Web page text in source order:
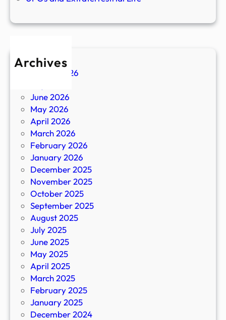
Archives
August 2026
June 2026
May 2026
April 2026
March 2026
February 2026
January 2026
December 2025
November 2025
October 2025
September 2025
August 2025
July 2025
June 2025
May 2025
April 2025
March 2025
February 2025
January 2025
December 2024